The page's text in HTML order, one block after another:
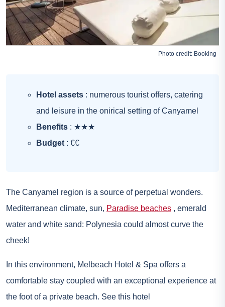
Photo credit: Booking
Hotel assets : numerous tourist offers, catering
and leisure in the onirical setting of Canyamel
Benefits : ★★★
Budget : €€
The Canyamel region is a source of perpetual wonders.
Mediterranean climate, sun, Paradise beaches , emerald
water and white sand: Polynesia could almost curve the
cheek!
In this environment, Melbeach Hotel & Spa offers a
comfortable stay coupled with an exceptional experience at
the foot of a private beach. See this hotel